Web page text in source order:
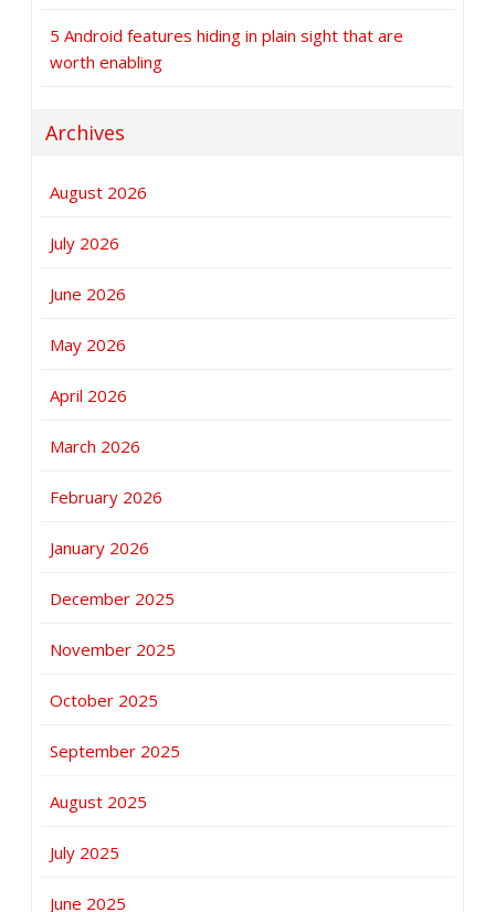
5 Android features hiding in plain sight that are
worth enabling
Archives
August 2026
July 2026
June 2026
May 2026
April 2026
March 2026
February 2026
January 2026
December 2025
November 2025
October 2025
September 2025
August 2025
July 2025
June 2025